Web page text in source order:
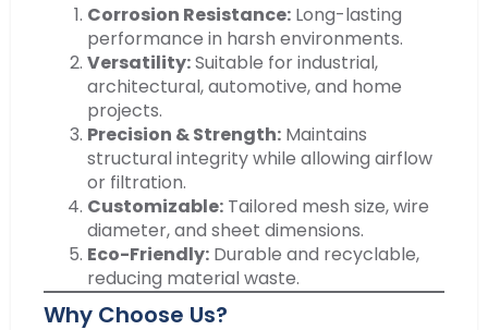
Corrosion Resistance: Long-lasting
performance in harsh environments.
Versatility:Suitable for industrial,
architectural, automotive, and home
projects.
Precision & Strength: Maintains
structural integrity while allowing airflow
or filtration.
Customizable: Tailored mesh size, wire
diameter, and sheet dimensions.
Eco-Friendly: Durable and recyclable,
reducing material waste.
Why Choose Us?